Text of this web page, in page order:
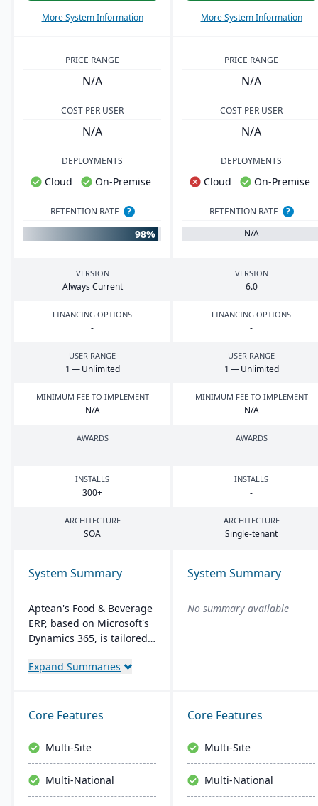
More System Information More System Information
PRICE RANGE
N/A
PRICE RANGE
N/A
COST PER USER
N/A
COST PER USER
N/A
DEPLOYMENTS
Cloud On-Premise
DEPLOYMENTS
Cloud On-Premise
RETENTION RATE ?
98%
RETENTION RATE
?
N/A
VERSION
Always Current
VERSION
6.0
FINANCING OPTIONS
-
FINANCING OPTIONS
-
USER RANGE
1 — Unlimited
USER RANGE
1 — Unlimited
MINIMUM FEE TO IMPLEMENT
N/A
MINIMUM FEE TO IMPLEMENT
N/A
AWARDS
-
AWARDS
-
INSTALLS
300+
INSTALLS
-
ARCHITECTURE
SOA
ARCHITECTURE
Single-tenant
System Summary
Aptean's Food & Beverage
ERP, based on Microsoft's
Dynamics 365, is tailored
offers ingredient tracking,
and multi-currency
support. The ERP
seamlessly integrates with
other Microsoft platforms,
ensuring consistent
updates.
Expand Summaries
System Summary
No summary available
Core Features
Multi-Site
Multi-National
Core Features
Multi-Site
Multi-National